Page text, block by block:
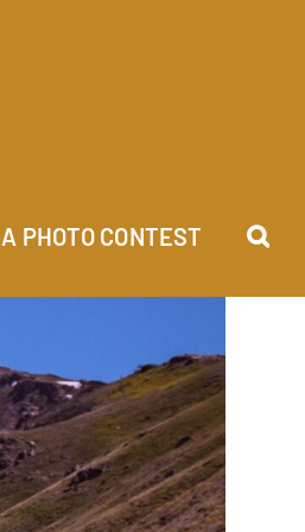
PHOTO CONTEST